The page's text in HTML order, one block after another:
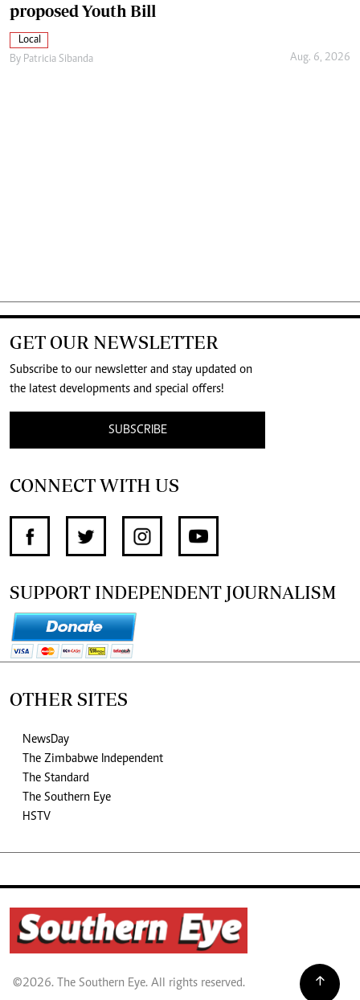
proposed Youth Bill
Local
By Patricia Sibanda Aug. 6, 2026
GET OUR NEWSLETTER
Subscribe to our newsletter and stay updated on
the latest developments and special offers!
SUBSCRIBE
CONNECT WITH US
SUPPORT INDEPENDENT JOURNALISM
OTHER SITES
NewsDay
The Zimbabwe Independent
The Standard
The Southern Eye
HSTV
©2026. The Southern Eye. All rights reserved.